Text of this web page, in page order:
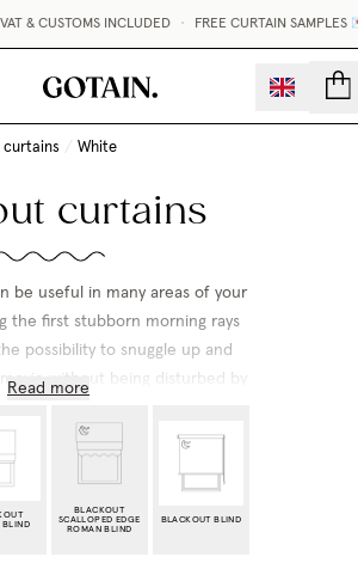
& CUSTOMS INCLUDED • FREE CURTAIN SAMPLES 💌
curtains / White
curtains
be useful in many areas of your
the first stubborn morning rays
possibility to snuggle up and
without being disturbed by
or just wish that someone else in
we have black out curtains
Read more
BLIND
BLACKOUT
SCALLOPED EDGE
ROMAN BLIND
BLACKOUT BLIND